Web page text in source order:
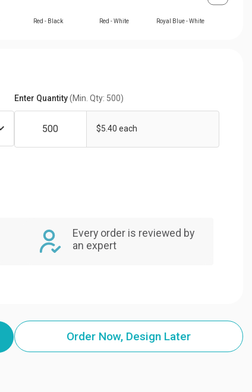
Red - Black Red - White Royal Blue - White
Enter Quantity(Min. Qty: 500)
$5.40 each
Every order is reviewed by
an expert
Order Now, Design Later